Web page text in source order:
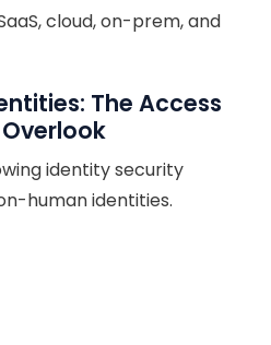
cloud, on-prem, and
The Access
identity security
human identities.